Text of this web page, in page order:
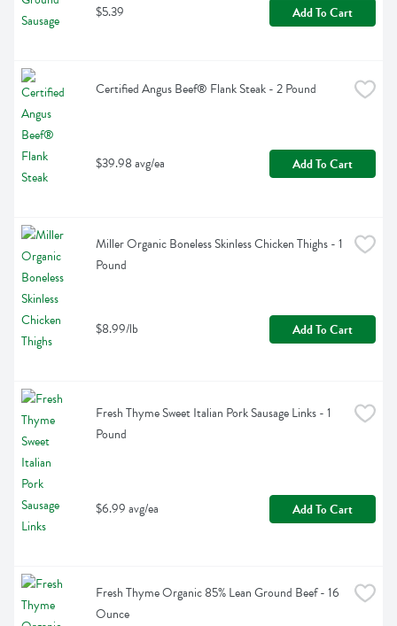
$5.39 Add To Cart
Certified Angus Beef® Flank Steak - 2 Pound
$39.98 avg/ea Add To Cart
Miller Organic Boneless Skinless Chicken Thighs - 1
Pound
$8.99/lb Add To Cart
Fresh Thyme Sweet Italian Pork Sausage Links - 1
Pound
$6.99 avg/ea Add To Cart
Fresh Thyme Organic 85% Lean Ground Beef - 16
Ounce